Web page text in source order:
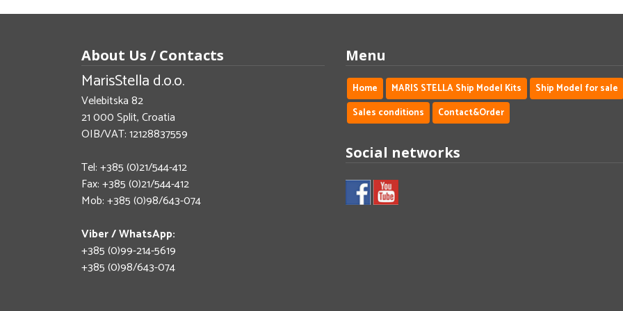
About Us / Contacts
MarisStella d.o.o.
Velebitska 82
21 000 Split, Croatia
OIB/VAT: 12128837559
Tel: +385 (0)21/544-412
Fax: +385 (0)21/544-412
Mob: +385 (0)98/643-074
Viber / WhatsApp:
+385 (0)99-214-5619
+385 (0)98/643-074
Menu
Home MARIS STELLA Ship Model Kits Ship Model for sale
Sales conditions
Contact&Order
Social networks